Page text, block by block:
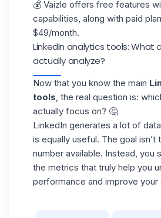
💰 Vaizle offers free features
capabilities, along with paid
$49/month.
LinkedIn analytics tools: What
actually analyze?
Now that you know the main
tools, the real question is:
actually focus on? 🤔
LinkedIn generates a lot of
is equally useful. The goal
number available. Instead, you
the metrics that truly help you
performance and improve your